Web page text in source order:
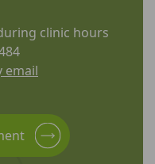
clinic hours
email